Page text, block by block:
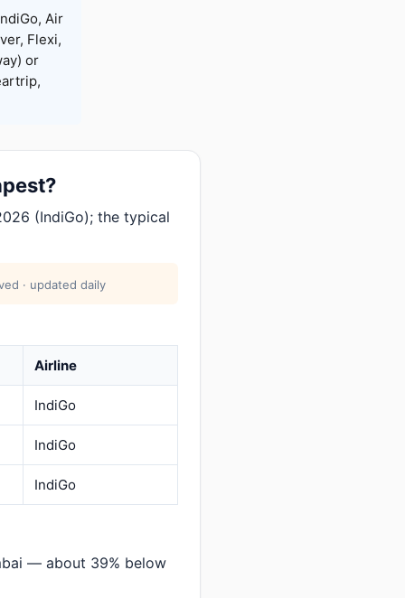
Air
Flexi,
or
(IndiGo); the typical
· updated daily
Airline
IndiGo
IndiGo
IndiGo
— about 39% below